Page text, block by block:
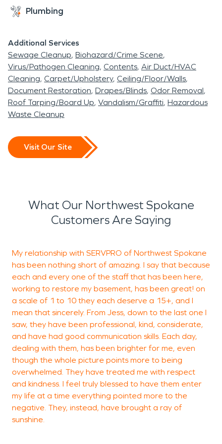
Plumbing
Additional Services
Sewage Cleanup Biohazard/Crime Scene
Virus/Pathogen Cleaning Contents Air Duct/HVAC
Cleaning Carpet/Upholstery Ceiling/Floor/Walls
Document Restoration Drapes/Blinds Odor Removal
Roof Tarping/Board Up Vandalism/Graffiti Hazardous
Waste Cleanup
Visit Our Site
What Our Northwest Spokane
Customers Are Saying
My relationship with SERVPRO of Northwest Spokane
has been nothing short of amazing. I say that because
each and every one of the staff that has been here,
working to restore my basement, has been great! on
a scale of 1 to 10 they each deserve a 15+, and I
mean that sincerely. From Jess, down to the last one I
saw, they have been professional, kind, considerate,
and have had good communication skills. Each day,
dealing with them, has been brighter for me, even
though the whole picture points more to being
overwhelmed. They have treated me with respect
and kindness. I feel truly blessed to have them enter
my life at a time everything pointed more to the
negative. They, instead, have brought a ray of
sunshine.